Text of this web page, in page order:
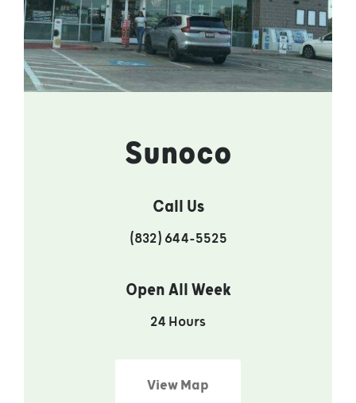
Sunoco
Call Us
(832) 644-5525
Open All Week
24 Hours
View Map